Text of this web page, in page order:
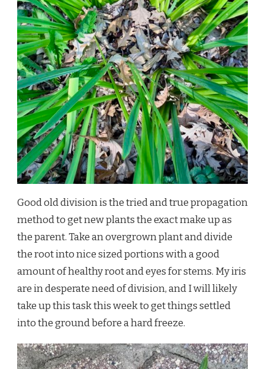
Good old division is the tried and true propagation
method to get new plants the exact make up as
the parent. Take an overgrown plant and divide
the root into nice sized portions with a good
amount of healthy root and eyes for stems. My iris
are in desperate need of division, and I will likely
take up this task this week to get things settled
into the ground before a hard freeze.